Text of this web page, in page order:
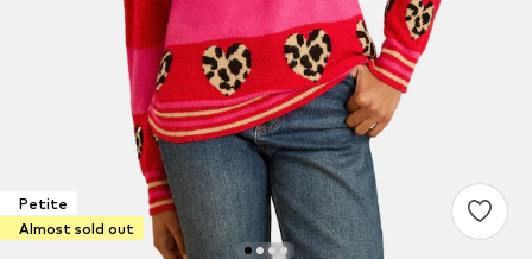
Petite
Almost sold out